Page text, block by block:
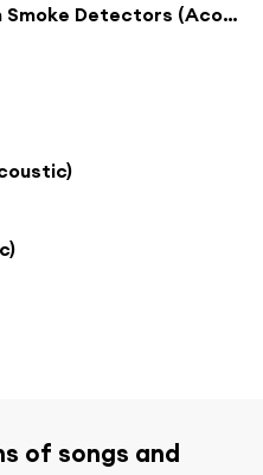
Speaking Through Smoke Detectors (Acoustic)
of songs and